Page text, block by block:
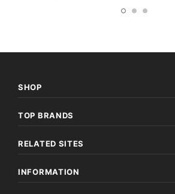
SHOP
TOP BRANDS
RELATED SITES
INFORMATION